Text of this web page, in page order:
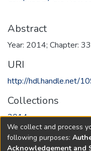
Abstract
Year: 2014; Chapter: 33
URI
http://hdl.handle.net/
Collections
2014
Full item page
We collect and process
following purposes:
Acknowledgement and